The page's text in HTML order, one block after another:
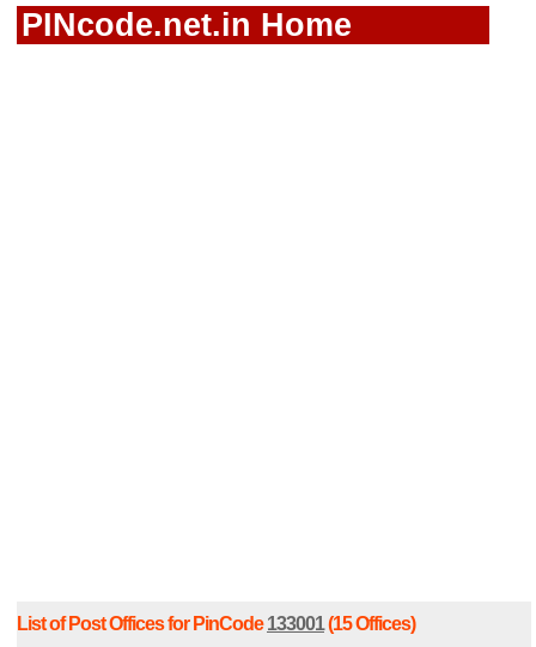
PINcode.net.in Home
List of Post Offices for PinCode133001(15 Offices)